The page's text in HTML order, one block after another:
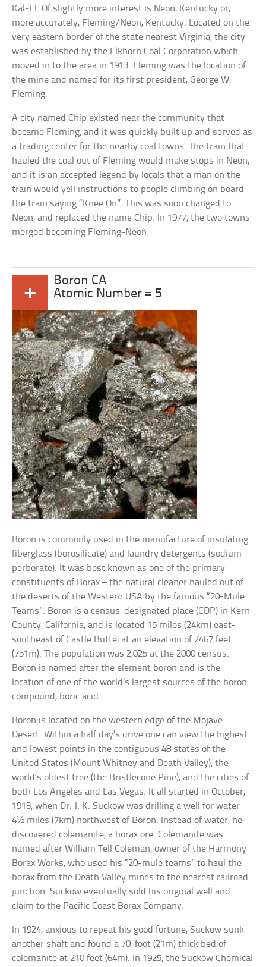
Kal-El. Of slightly more interest is Neon, Kentucky or,
more accurately, Fleming/Neon, Kentucky. Located on the
very eastern border of the state nearest Virginia, the city
was established by the Elkhorn Coal Corporation which
moved in to the area in 1913. Fleming was the location of
the mine and named for its first president, George W.
Fleming.
A city named Chip existed near the community that
became Fleming, and it was quickly built up and served as
a trading center for the nearby coal towns. The train that
hauled the coal out of Fleming would make stops in Neon,
and it is an accepted legend by locals that a man on the
train would yell instructions to people climbing on board
the train saying “Knee On”. This was soon changed to
Neon, and replaced the name Chip. In 1977, the two towns
merged becoming Fleming-Neon
+
Boron CA
Atomic Number = 5
Boron is commonly used in the manufacture of insulating
fiberglass (borosilicate) and laundry detergents (sodium
perborate). It was best known as one of the primary
constituents of Borax – the natural cleaner hauled out of
the deserts of the Western USA by the famous “20-Mule
Teams”. Boron is a census-designated place (CDP) in Kern
County, California, and is located 15 miles (24km) east-
southeast of Castle Butte, at an elevation of 2467 feet
(751m). The population was 2,025 at the 2000 census.
Boron is named after the element boron and is the
location of one of the world’s largest sources of the boron
compound, boric acid.
Boron is located on the western edge of the Mojave
Desert. Within a half day’s drive one can view the highest
and lowest points in the contiguous 48 states of the
United States (Mount Whitney and Death Valley), the
world’s oldest tree (the Bristlecone Pine), and the cities of
both Los Angeles and Las Vegas. It all started in October,
1913, when Dr. J. K. Suckow was drilling a well for water
4½ miles (7km) northwest of Boron. Instead of water, he
discovered colemanite, a borax ore. Colemanite was
named after William Tell Coleman, owner of the Harmony
Borax Works, who used his “20-mule teams” to haul the
borax from the Death Valley mines to the nearest railroad
junction. Suckow eventually sold his original well and
claim to the Pacific Coast Borax Company.
In 1924, anxious to repeat his good fortune, Suckow sunk
another shaft and found a 70-foot (21m) thick bed of
colemanite at 210 feet (64m). In 1925, the Suckow Chemical